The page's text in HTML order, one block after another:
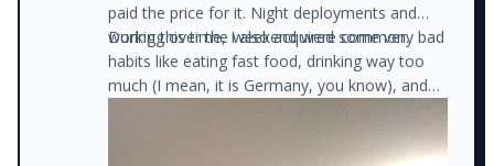
paid the price for it. Night deployments and
working over the weekend were common.
During this time, I also acquired some very bad
habits like eating fast food, drinking way too
much (I mean, it is Germany, you know), and
watching trash TV (instead of studying new